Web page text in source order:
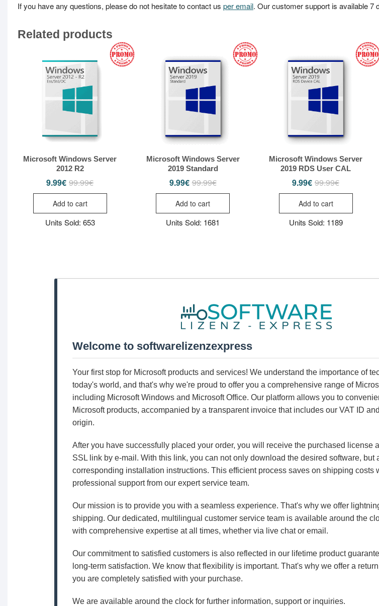
If you have any questions, please do not hesitate to contact us per email. Our customer support is available 7
Related products
Microsoft Windows Server
2012 R2
99.99€
9.99€
Add to cart
Units Sold: 653
Microsoft Windows Server
2019 Standard
99.99€Original
9.99€ Current
Add to cart
Units Sold: 1681
Microsoft Windows Server
2019 RDS User CAL
99.99€
9.99€
Add to cart
Units Sold: 1189
Welcome to softwarelizenzexpress
Your first stop for Microsoft products and services! We understand the importance of
today's world, and that's why we're proud to offer you a comprehensive range of
including Microsoft Windows and Microsoft Office. Our platform allows you to
Microsoft products, accompanied by a transparent invoice that includes our VAT ID
origin.
After you have successfully placed your order, you will receive the purchased license
SSL link by e-mail. With this link, you can not only download the desired software, but
corresponding installation instructions. This efficient process saves on shipping costs
professional support from our expert service team.
Our mission is to provide you with a seamless experience. That's why we offer
shipping. Our dedicated, multilingual customer service team is available around the
with comprehensive expertise at all times, whether via live chat or email.
Our commitment to satisfied customers is also reflected in our lifetime product
long-term satisfaction. We know that flexibility is important. That's why we offer a
you are completely satisfied with your purchase.
We are available around the clock for further information, support or inquiries.